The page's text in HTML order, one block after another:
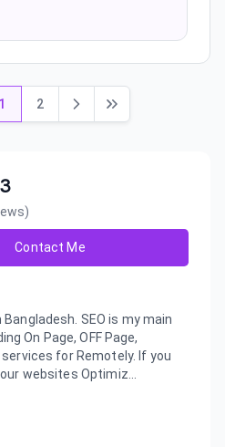
1 2
Contact Me
Bangladesh. SEO is my main
On Page, OFF Page,
for Remotely. If you
websites Optimiz...